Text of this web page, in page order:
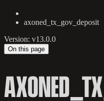
axoned_tx_gov_deposit
Version: v13.0.0
On this page